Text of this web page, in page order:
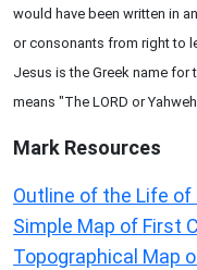
would have been written in
or consonants from right to
Jesus is the Greek name for
means "The LORD or
Mark Resources
Outline of the Life
Simple Map of First
Topographical Map